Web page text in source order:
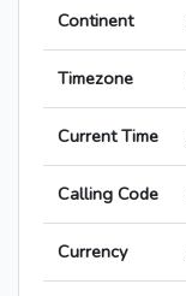
Continent
Timezone
Current Time
Calling Code
Currency